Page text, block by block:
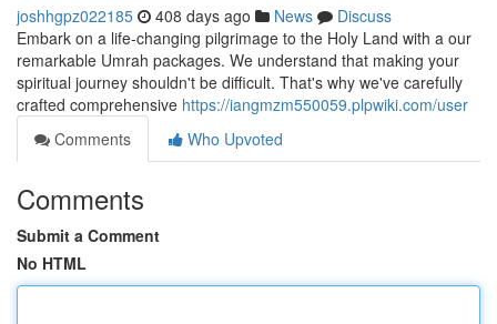
joshhgpz022185 408 days ago News
Discuss
Embark on a life-changing pilgrimage to the Holy Land with a our
remarkable Umrah packages. We understand that making your
spiritual journey shouldn't be difficult. That's why we've carefully
crafted comprehensive https://iangmzm550059.plpwiki.com/user
Comments
Who Upvoted
Comments
Submit a Comment
No HTML